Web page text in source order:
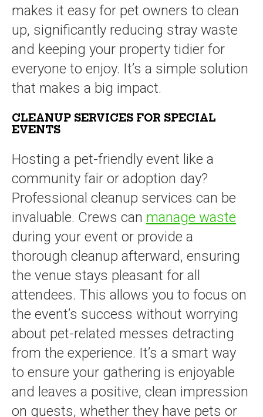
makes it easy for pet owners to clean
up, significantly reducing stray waste
and keeping your property tidier for
everyone to enjoy. It’s a simple solution
that makes a big impact.
CLEANUP SERVICES FOR SPECIAL
EVENTS
Hosting a pet-friendly event like a
community fair or adoption day?
Professional cleanup services can be
invaluable. Crews can manage waste
during your event or provide a
thorough cleanup afterward, ensuring
the venue stays pleasant for all
attendees. This allows you to focus on
the event’s success without worrying
about pet-related messes detracting
from the experience. It’s a smart way
to ensure your gathering is enjoyable
and leaves a positive, clean impression
on guests, whether they have pets or